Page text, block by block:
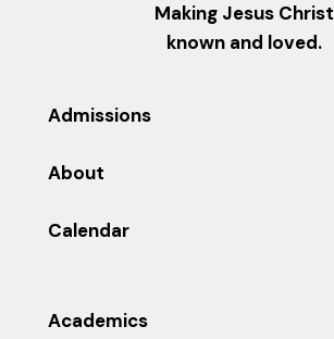
Making Jesus Christ
known and loved.
Admissions
About
Calendar
Academics